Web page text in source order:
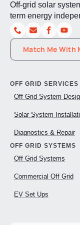
Off-grid solar
term energy
Match Me With
OFF GRID SERVICES
Off Grid System
Solar System
Diagnostics & Repair
OFF GRID SYSTEMS
Off Grid Systems
Commercial Off Grid
EV Set Ups